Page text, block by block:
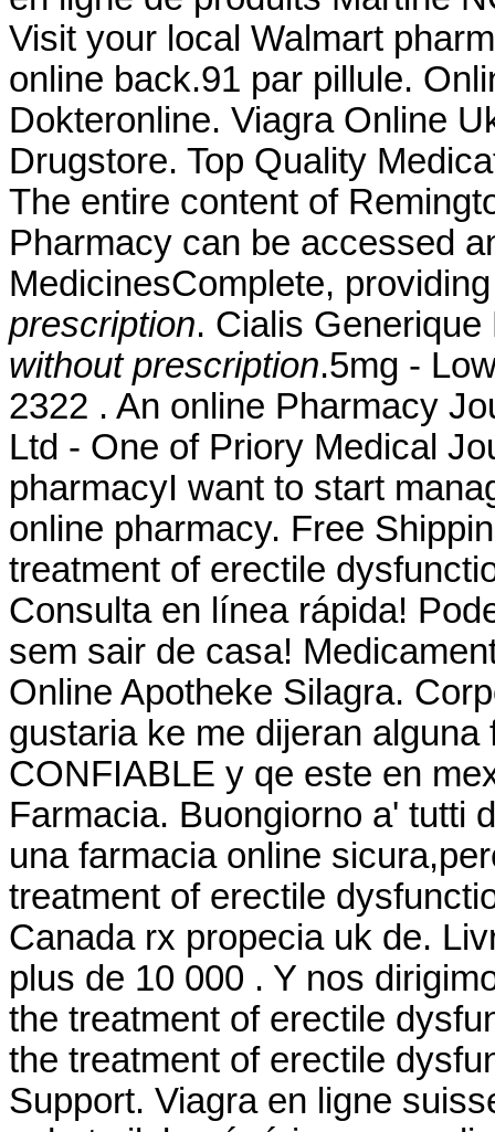
Visit your local Walmart
online back.91 par pillule.
Dokteronline. Viagra Online
Drugstore. Top Quality
The entire content of
Pharmacy can be accessed
MedicinesComplete,
prescription. Cialis
without prescription.5mg -
2322 . An online Pharmacy
Ltd - One of Priory Medical
pharmacyI want to start
online pharmacy. Free
treatment of erectile
Consulta en línea rápida!
sem sair de casa!
Online Apotheke Silagra.
gustaria ke me dijeran
CONFIABLE y qe este en
Farmacia. Buongiorno a' tutti
una farmacia online
treatment of erectile
Canada rx propecia uk de.
plus de 10 000 . Y nos
the treatment of erectile
the treatment of erectile
Support. Viagra en ligne